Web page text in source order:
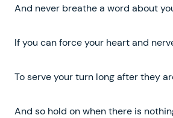
And never breathe a word about
If you can force your heart and
To serve your turn long after they
And so hold on when there is